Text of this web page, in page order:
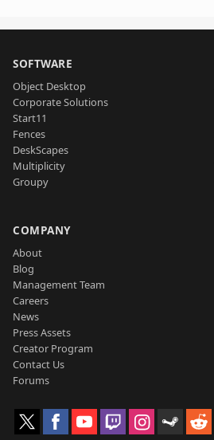
SOFTWARE
Object Desktop
Corporate Solutions
Start11
Fences
DeskScapes
Multiplicity
Groupy
COMPANY
About
Blog
Management Team
Careers
News
Press Assets
Creator Program
Contact Us
Forums